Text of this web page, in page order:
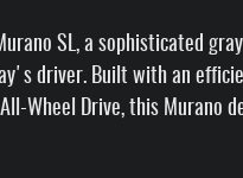
SL, a sophisticated
driver. Built with an
Wheel Drive, this Murano